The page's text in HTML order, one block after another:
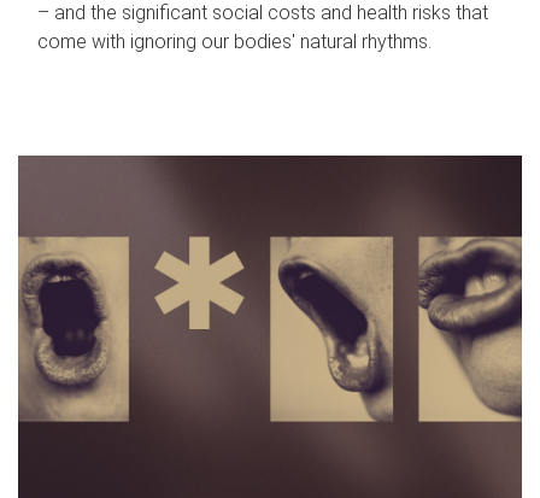
– and the significant social costs and health risks that
come with ignoring our bodies' natural rhythms.